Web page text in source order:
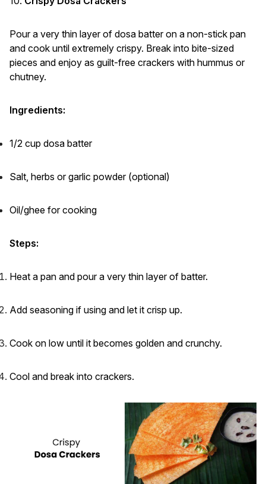
Pour a very thin layer of dosa batter on a non-stick pan
and cook until extremely crispy. Break into bite-sized
pieces and enjoy as guilt-free crackers with hummus or
chutney.
Ingredients:
1/2 cup dosa batter
Salt, herbs or garlic powder (optional)
Oil/ghee for cooking
Steps:
Heat a pan and pour a very thin layer of batter.
Add seasoning if using and let it crisp up.
Cook on low until it becomes golden and crunchy.
Cool and break into crackers.